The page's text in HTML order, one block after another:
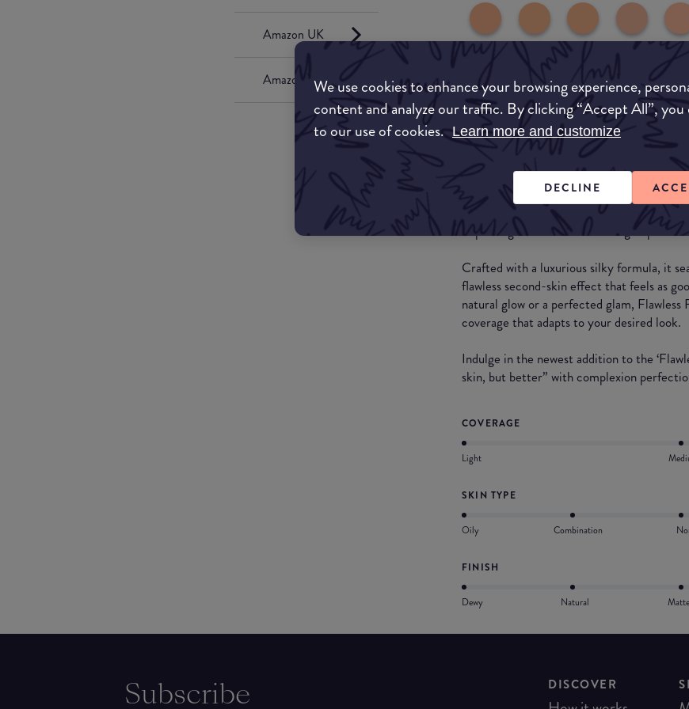
We use cookies to enhance your browsing experience,
content and analyze our traffic. By clicking “Accept All”,
to our use of cookies. Learn more and customize
DECLINE
Amazon UK
Amazon US
What they say
Unveil the secret to flawless, radiant skin
most anticipated and requested product
skincare-infused foundation is
improving texture while blurring
Crafted with a luxurious silky formula, it
flawless second-skin effect that feels as
natural glow or a perfected glam, Flawless
coverage that adapts to your desired look.
Indulge in the newest addition to the
skin, but better” with complexion
COVERAGE
Light
SKIN TYPE
Oily Combination
FINISH
Dewy Natural Matte
Subscribe DISCOVER